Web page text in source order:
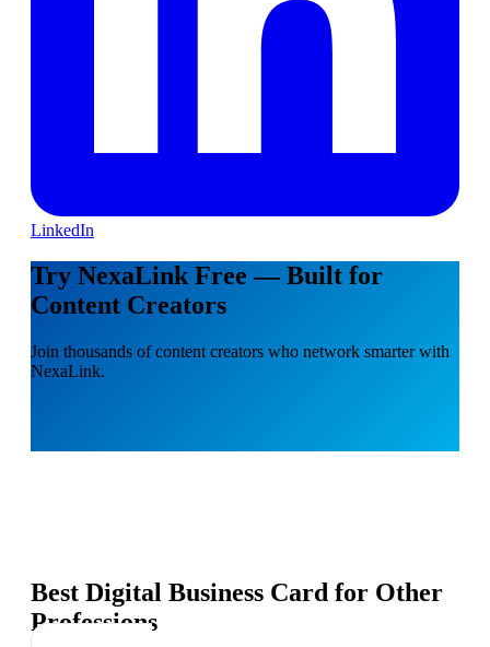
LinkedIn
Try NexaLink Free — Built for
Content Creators
Join thousands of content creators who network smarter with
NexaLink.
Best Digital Business Card for Other
Professions